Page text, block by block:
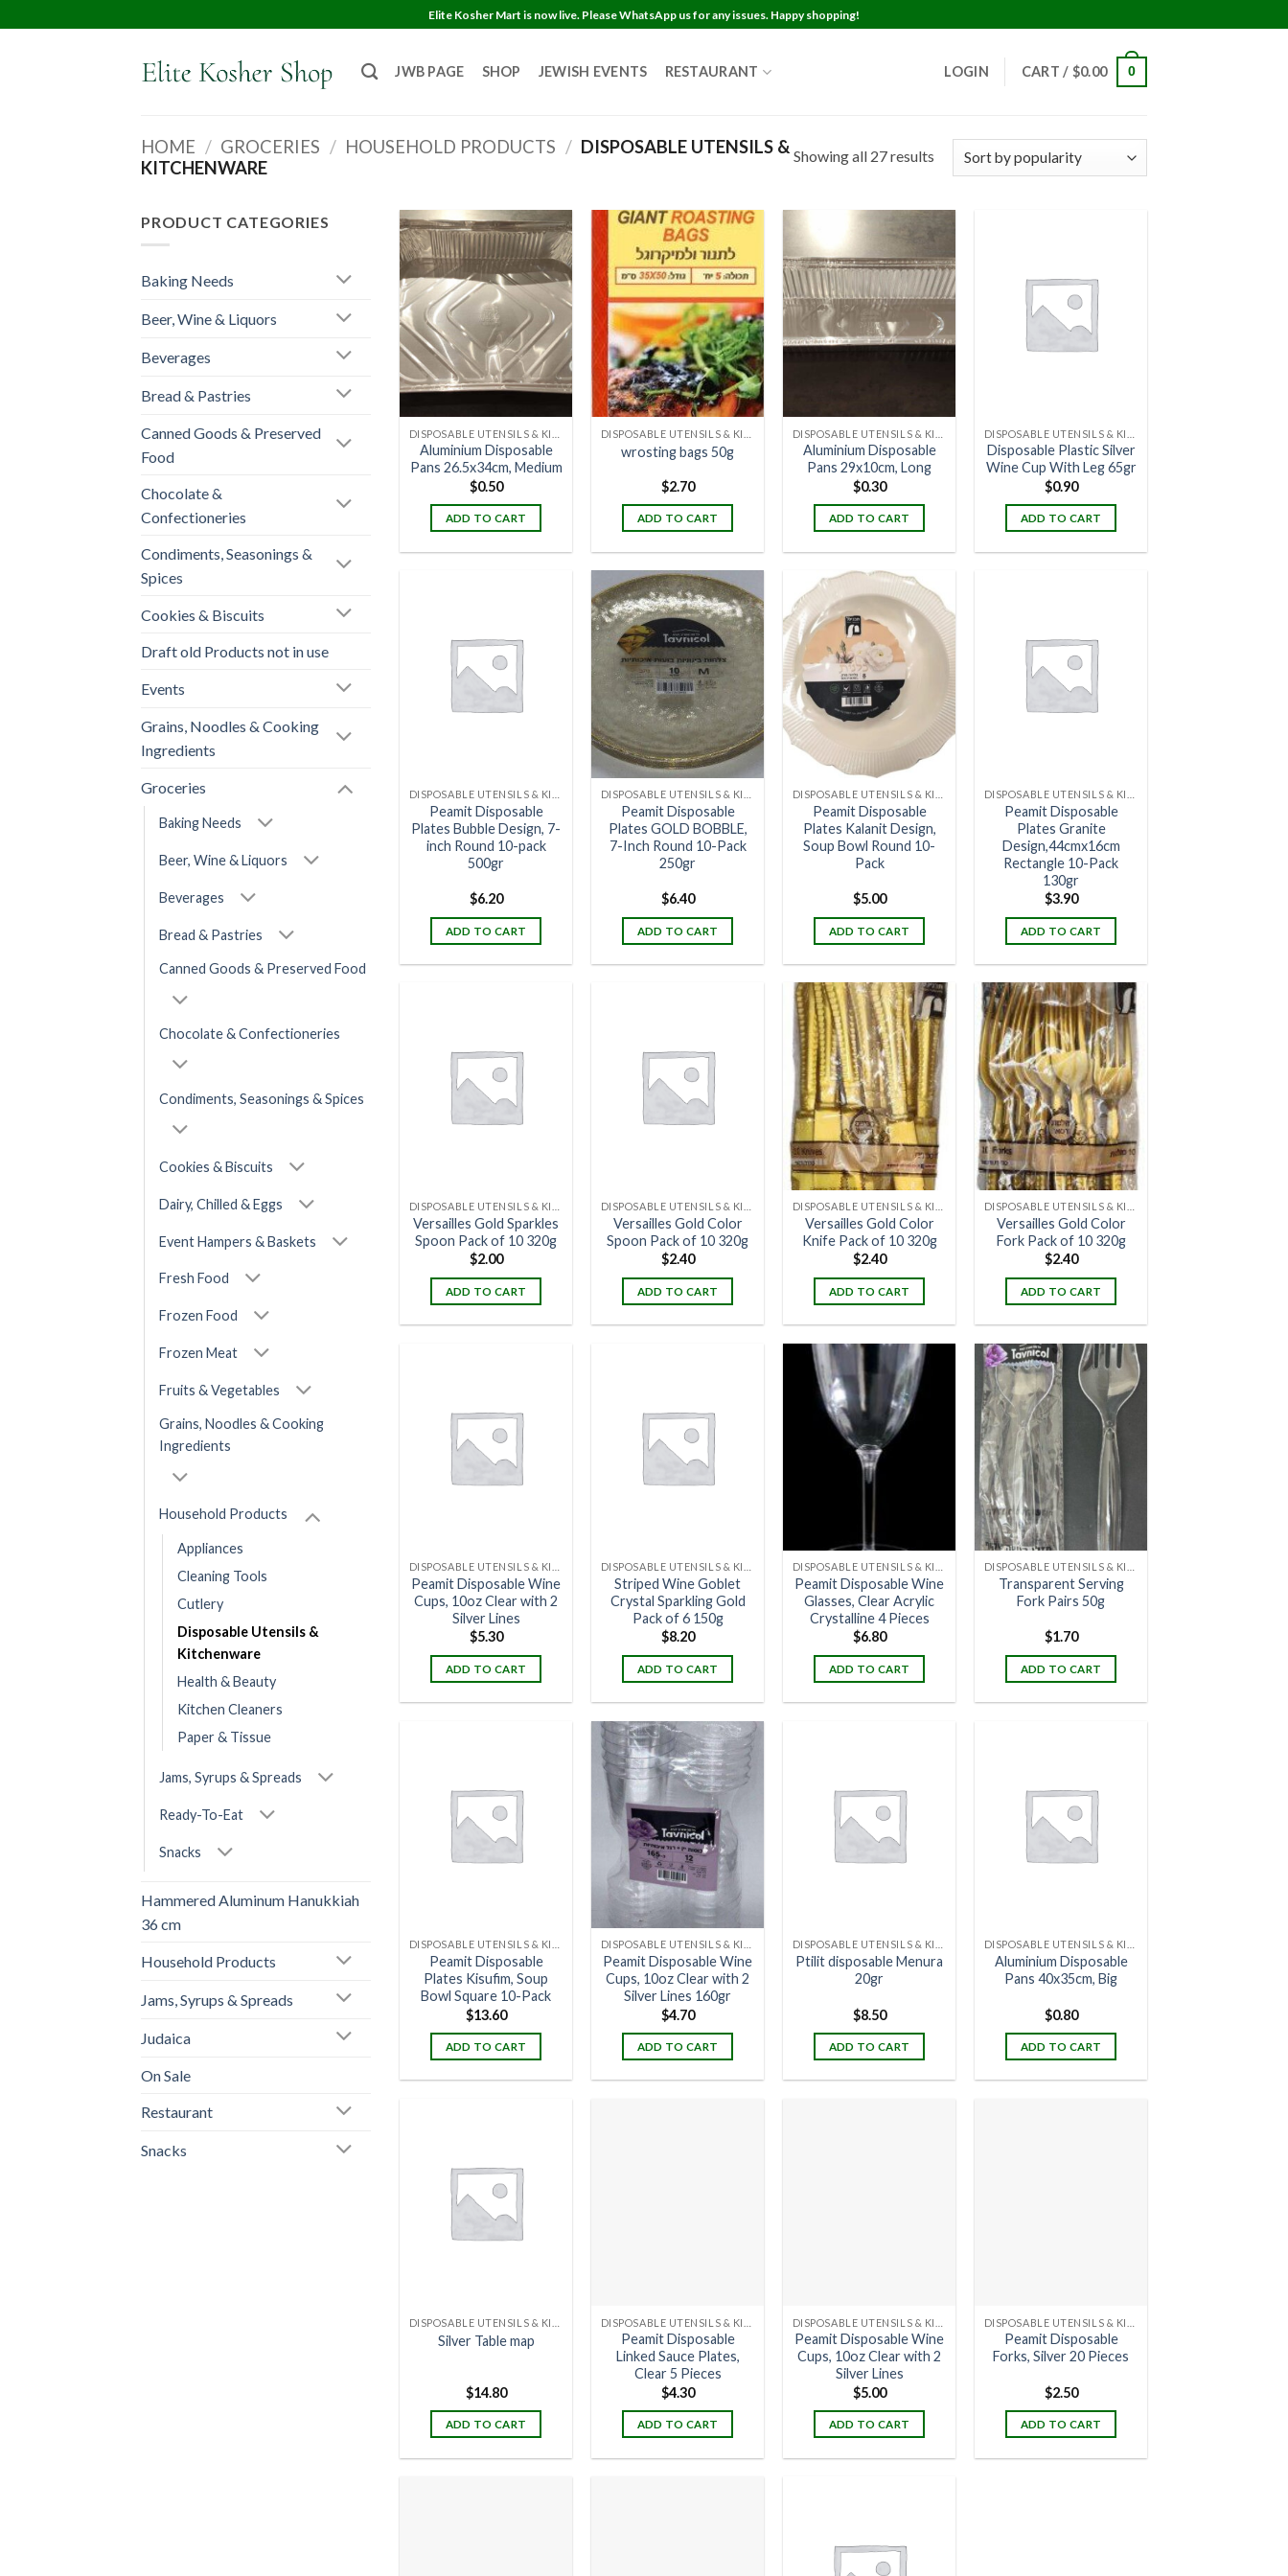
Elite Kosher Mart is now live. Please WhatsApp us for any issues. Happy shopping!
JWB PAGE SHOP JEWISH EVENTS RESTAURANT LOGIN CART / $0.00 0
HOME / GROCERIES / HOUSEHOLD PRODUCTS / DISPOSABLE UTENSILS &
KITCHENWARE
Showing all 27 results
PRODUCT CATEGORIES
Baking Needs
Beer, Wine & Liquors
Beverages
Bread & Pastries
Canned Goods & Preserved
Food
Chocolate &
Confectioneries
Condiments, Seasonings &
Spices
Cookies & Biscuits
Draft old Products not in use
Events
Grains, Noodles & Cooking
Ingredients
Groceries
Baking Needs
Beer, Wine & Liquors
Beverages
Bread & Pastries
Canned Goods & Preserved Food
Chocolate & Confectioneries
Condiments, Seasonings & Spices
Cookies & Biscuits
Dairy, Chilled & Eggs
Event Hampers & Baskets
Fresh Food
Frozen Food
Frozen Meat
Fruits & Vegetables
Grains, Noodles & Cooking
Ingredients
Household Products
Appliances
Cleaning Tools
Cutlery
Disposable Utensils &
Kitchenware
Health & Beauty
Kitchen Cleaners
Paper & Tissue
Jams, Syrups & Spreads
Ready-To-Eat
Snacks
Hammered Aluminum Hanukkiah
36 cm
Household Products
Jams, Syrups & Spreads
Judaica
On Sale
Restaurant
Snacks
Aluminium Disposable
Pans 26.5x34cm, Medium
$0.50
ADD TO CART
wrosting bags 50g
$2.70
ADD TO CART
Aluminium Disposable
Pans 29x10cm, Long
$0.30
ADD TO CART
Disposable Plastic Silver
Wine Cup With Leg 65gr
$0.90
ADD TO CART
Peamit Disposable
Plates Bubble Design, 7-
inch Round 10-pack
500gr
$6.20
ADD TO CART
Peamit Disposable
Plates GOLD BOBBLE,
7-Inch Round 10-Pack
250gr
$6.40
ADD TO CART
Peamit Disposable
Plates Kalanit Design,
Soup Bowl Round 10-
Pack
$5.00
ADD TO CART
Peamit Disposable
Plates Granite
Design,44cmx16cm
Rectangle 10-Pack
130gr
$3.90
ADD TO CART
Versailles Gold Sparkles
Spoon Pack of 10 320g
$2.00
ADD TO CART
Versailles Gold Color
Spoon Pack of 10 320g
$2.40
ADD TO CART
Versailles Gold Color
Knife Pack of 10 320g
$2.40
ADD TO CART
Versailles Gold Color
Fork Pack of 10 320g
$2.40
ADD TO CART
Peamit Disposable Wine
Cups, 10oz Clear with 2
Silver Lines
$5.30
ADD TO CART
Striped Wine Goblet
Crystal Sparkling Gold
Pack of 6 150g
$8.20
ADD TO CART
Peamit Disposable Wine
Glasses, Clear Acrylic
Crystalline 4 Pieces
$6.80
ADD TO CART
Transparent Serving
Fork Pairs 50g
$1.70
ADD TO CART
Peamit Disposable
Plates Kisufim, Soup
Bowl Square 10-Pack
$13.60
ADD TO CART
Peamit Disposable Wine
Cups, 10oz Clear with 2
Silver Lines 160gr
$4.70
ADD TO CART
Ptilit disposable Menura
20gr
$8.50
ADD TO CART
Aluminium Disposable
Pans 40x35cm, Big
$0.80
ADD TO CART
Silver Table map
$14.80
ADD TO CART
Peamit Disposable
Linked Sauce Plates,
Clear 5 Pieces
$4.30
ADD TO CART
Peamit Disposable Wine
Cups, 10oz Clear with 2
Silver Lines
$5.00
ADD TO CART
Peamit Disposable
Forks, Silver 20 Pieces
$2.50
ADD TO CART